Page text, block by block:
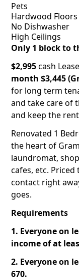
Pets
Hardwood Floors
No Dishwasher
High Ceilings
Only 1 block to
$2,995cash
month $3,445
for long term
and take care of
and keep the
Renovated 1
the heart of
laundromat,
cafes, etc.
contact right
goes.
Requirements
1. Everyone on
income of at
2. Everyone on
670.